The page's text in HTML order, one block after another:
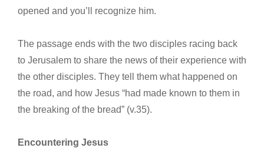
opened and you’ll recognize him.
The passage ends with the two disciples racing back
to Jerusalem to share the news of their experience with
the other disciples. They tell them what happened on
the road, and how Jesus “had made known to them in
the breaking of the bread” (v.35).
Encountering Jesus